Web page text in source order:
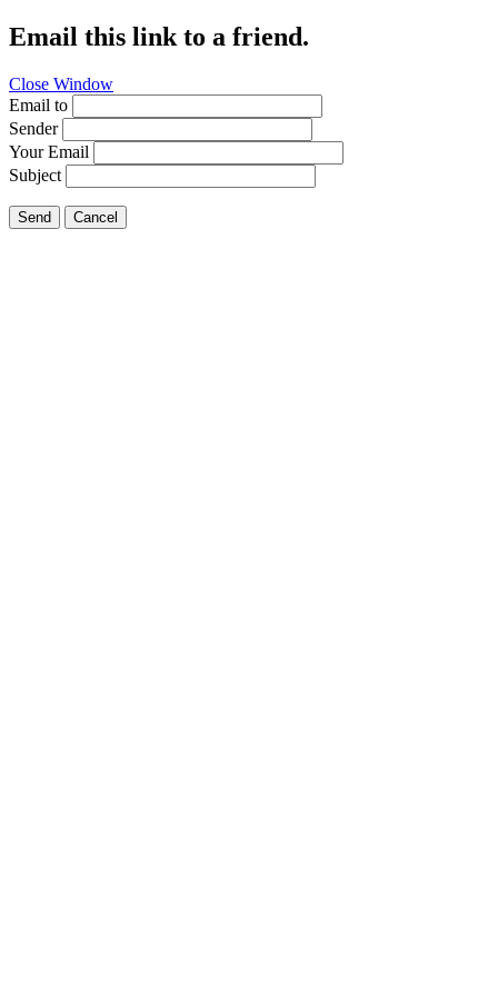
Email this link to a friend.
Close Window
Email to
Sender
Your Email
Subject
Send Cancel